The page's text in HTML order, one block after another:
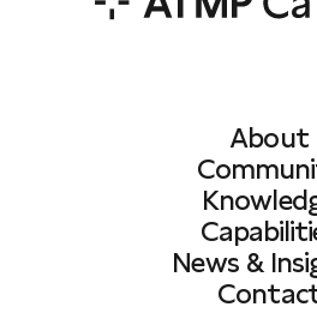
About
News &